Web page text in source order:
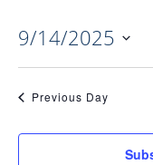
9/14/2025
Previous Day